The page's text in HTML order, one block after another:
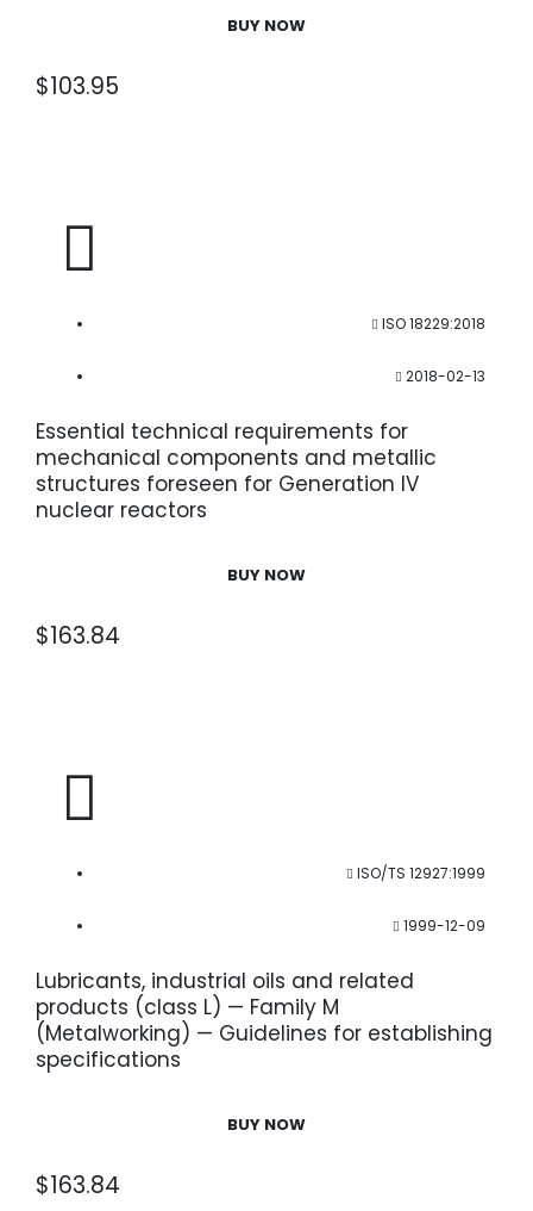
BUY NOW
$103.95
ISO 18229:2018
2018-02-13
Essential technical requirements for
mechanical components and metallic
structures foreseen for Generation IV
nuclear reactors
BUY NOW
$163.84
ISO/TS 12927:1999
1999-12-09
Lubricants, industrial oils and related
products (class L) — Family M
(Metalworking) — Guidelines for establishing
specifications
BUY NOW
$163.84